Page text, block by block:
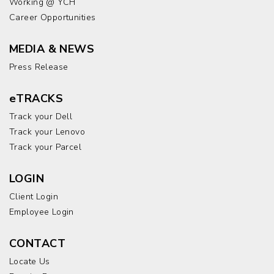
Career Opportunities
MEDIA & NEWS
Press Release
eTRACKS
Track your Dell
Track your Lenovo
Track your Parcel
LOGIN
Client Login
Employee Login
CONTACT
Locate Us